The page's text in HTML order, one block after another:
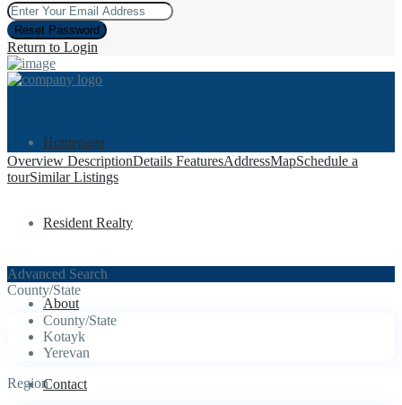
Reset Password
Return to Login
Homepage
Resident Realty
About
Contact
Overview DescriptionDetails FeaturesAddressMapSchedule a
tourSimilar Listings
Advanced Search
County/State
County/State
Kotayk
Yerevan
Region